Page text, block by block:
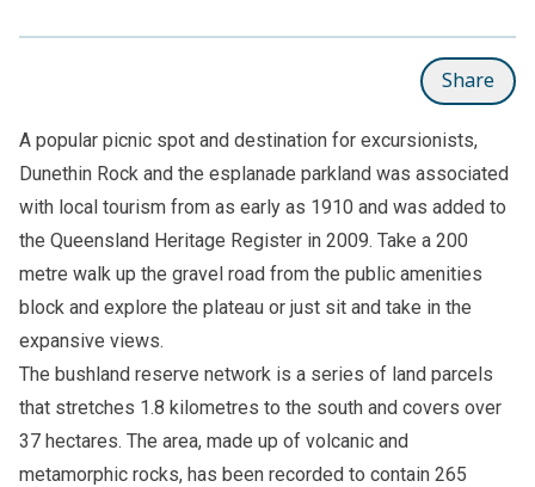
Share
A popular picnic spot and destination for excursionists,
Dunethin Rock and the esplanade parkland was associated
with local tourism from as early as 1910 and was added to
the Queensland Heritage Register in 2009. Take a 200
metre walk up the gravel road from the public amenities
block and explore the plateau or just sit and take in the
expansive views.
The bushland reserve network is a series of land parcels
that stretches 1.8 kilometres to the south and covers over
37 hectares. The area, made up of volcanic and
metamorphic rocks, has been recorded to contain 265